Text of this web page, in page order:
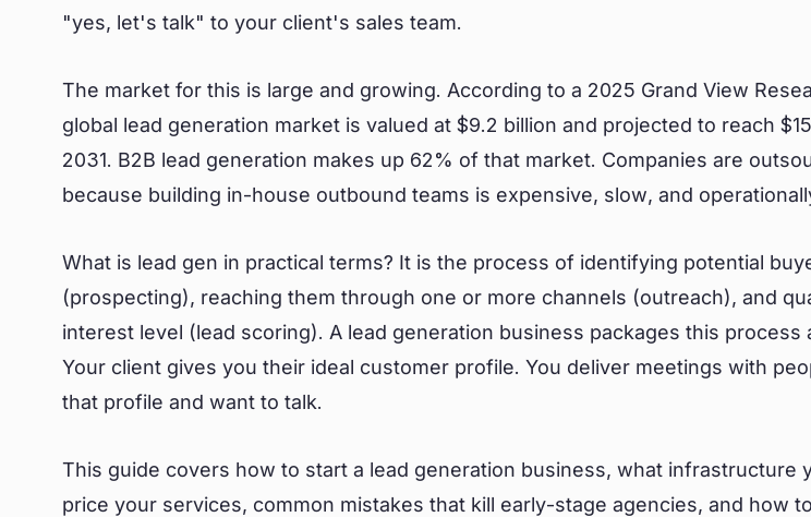
"yes, let's talk" to your client's sales team.
The market for this is large and growing. According to a 2025 Grand View
global lead generation market is valued at $9.2 billion and projected to reach
2031. B2B lead generation makes up 62% of that market. Companies are
because building in-house outbound teams is expensive, slow, and
What is lead gen in practical terms? It is the process of identifying potential
(prospecting), reaching them through one or more channels (outreach), and
interest level (lead scoring). A lead generation business packages this process
Your client gives you their ideal customer profile. You deliver meetings with
that profile and want to talk.
This guide covers how to start a lead generation business, what infrastructure
price your services, common mistakes that kill early-stage agencies, and how